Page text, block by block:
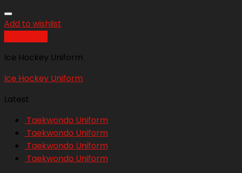
Add to wishlist
Ice Hockey Uniform
Ice Hockey Uniform
Latest
Taekwondo Uniform
Taekwondo Uniform
Taekwondo Uniform
Taekwondo Uniform